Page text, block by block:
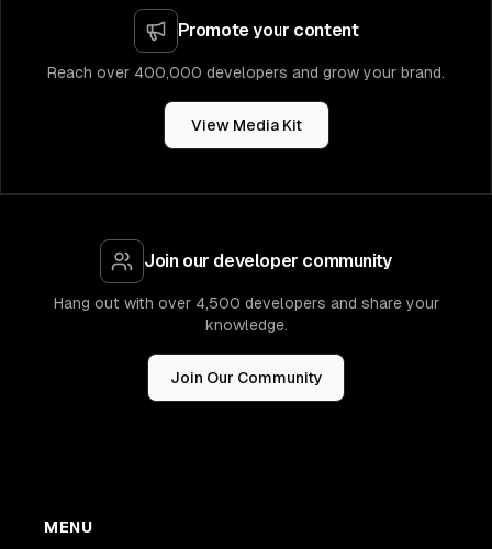
Promote your content
Reach over 400,000 developers and grow your brand.
View Media Kit
Join our developer community
Hang out with over 4,500 developers and share your
knowledge.
Join Our Community
MENU